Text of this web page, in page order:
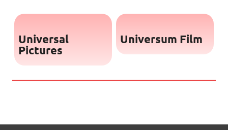
Universal
Pictures
Universum Film